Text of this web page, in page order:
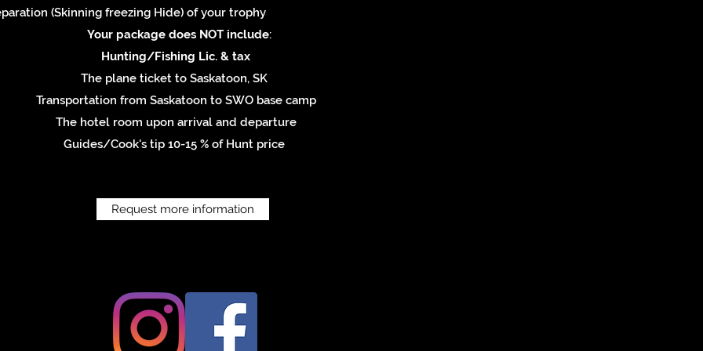
(Skinning freezing Hide) of your trophy
Your package does NOT include:
Hunting/Fishing Lic. & tax
The plane ticket to Saskatoon, SK
Transportation from Saskatoon to SWO base camp
The hotel room upon arrival and departure
Guides/Cook's tip 10-15 % of Hunt price
Request more information